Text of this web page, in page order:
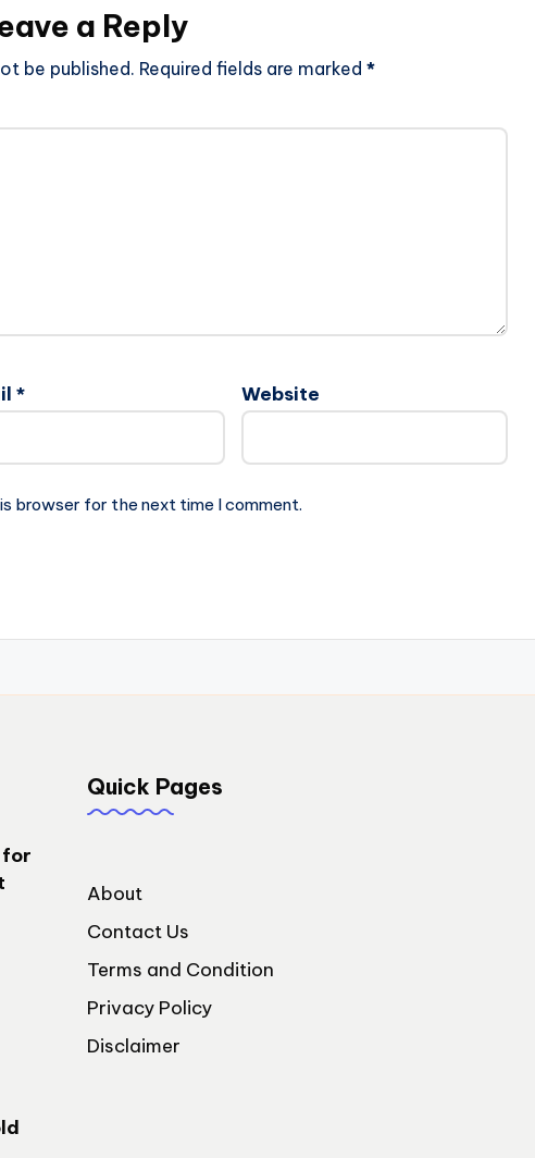
a Reply
be published. Required fields are marked *
* Website
browser for the next time I comment.
for
Quick Pages
About
Contact Us
Terms and Condition
Privacy Policy
Disclaimer